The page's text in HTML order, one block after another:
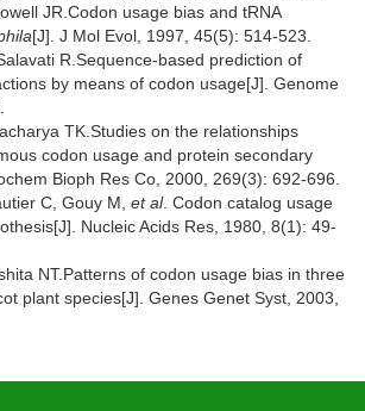
JR.Codon usage bias and tRNA
[J]. J Mol Evol, 1997, 45(5): 514-523.
R.Sequence-based prediction of
by means of codon usage[J]. Genome
TK.Studies on the relationships
codon usage and protein secondary
Bioph Res Co, 2000, 269(3): 692-696.
C, Gouy M, et al. Codon catalog usage
Nucleic Acids Res, 1980, 8(1): 49-
NT.Patterns of codon usage bias in three
plant species[J]. Genes Genet Syst, 2003,